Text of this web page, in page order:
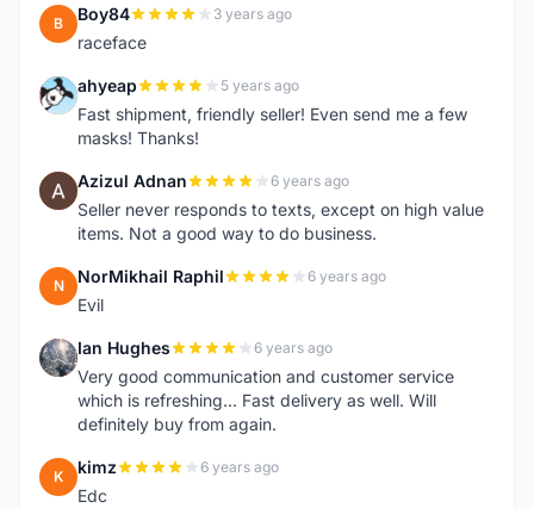
B Boy84 3 years ago
raceface
A ahyeap 5 years ago
Fast shipment, friendly seller! Even send me a few
masks! Thanks!
A Azizul Adnan 6 years ago
Seller never responds to texts, except on high value
items. Not a good way to do business.
N NorMikhail Raphil 6 years ago
Evil
I Ian Hughes 6 years ago
Very good communication and customer service
which is refreshing... Fast delivery as well. Will
definitely buy from again.
K kimz 6 years ago
Edc